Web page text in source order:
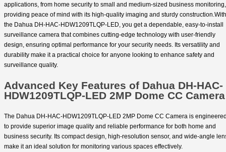
applications, from home security to small and medium-sized business monitoring,
providing peace of mind with its high-quality imaging and sturdy construction.With
the Dahua DH-HAC-HDW1209TLQP-LED, you get a dependable, easy-to-install
surveillance camera that combines cutting-edge technology with user-friendly
design, ensuring optimal performance for your security needs. Its versatility and
durability make it a practical choice for anyone looking to enhance safety and
surveillance quality.
Advanced Key Features of Dahua DH-HAC-
HDW1209TLQP-LED 2MP Dome CC Camera
The Dahua DH-HAC-HDW1209TLQP-LED 2MP Dome CC Camera is
to provide superior image quality and reliable performance for both home and
business security. Its compact design, high-resolution sensor, and wide-angle
make it an ideal solution for monitoring various spaces effectively.